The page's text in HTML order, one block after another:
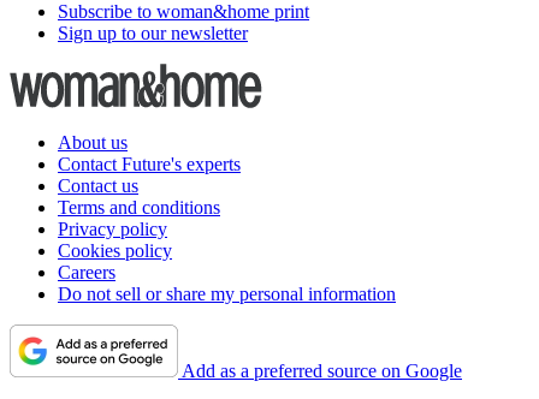
Subscribe to woman&home print
Sign up to our newsletter
About us
Contact Future's experts
Contact us
Terms and conditions
Privacy policy
Cookies policy
Careers
Do not sell or share my personal information
Add as a preferred source on Google